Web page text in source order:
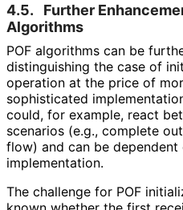
4.5.
Further
Algorithms
POF algorithms can be
distinguishing the case of
operation at the price of
sophisticated
could, for example, react
scenarios (e.g., complete
flow) and can be dependent
implementation.
The challenge for POF